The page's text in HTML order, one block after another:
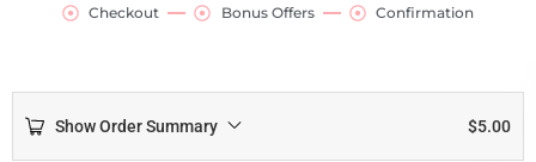
Checkout Bonus Offers Confirmation
Show Order Summary $5.00